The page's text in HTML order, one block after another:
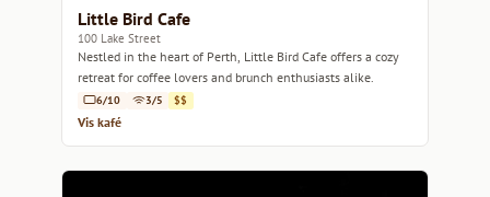
Little Bird Cafe
100 Lake Street
Nestled in the heart of Perth, Little Bird Cafe offers a cozy
retreat for coffee lovers and brunch enthusiasts alike.
6/10 3/5 $$
Vis kafé